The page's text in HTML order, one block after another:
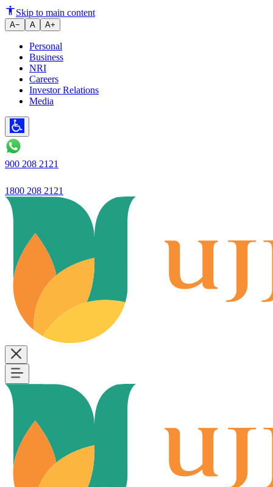
Ujjivan Small Finance Bank
Skip to main content
A− A A+
Personal
Business
NRI
Careers
Investor Relations
Media
900 208 2121
1800 208 2121